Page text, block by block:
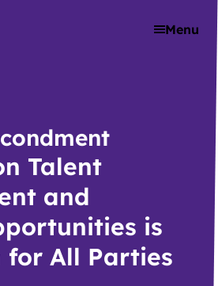
Menu
Talent
and
is
for All Parties